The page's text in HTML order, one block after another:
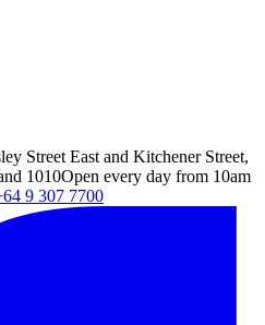
Street East and Kitchener Street,
1010Open every day from 10am
9 307 7700